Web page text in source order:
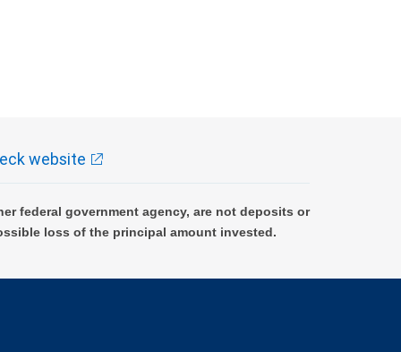
website
federal government agency, are not deposits or
loss of the principal amount invested.